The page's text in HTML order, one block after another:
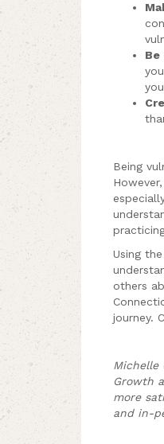
Being
Using
others
journey.
Michelle
Growth
more
and in-